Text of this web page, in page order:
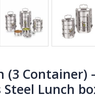
(3 Container)
Steel Lunch